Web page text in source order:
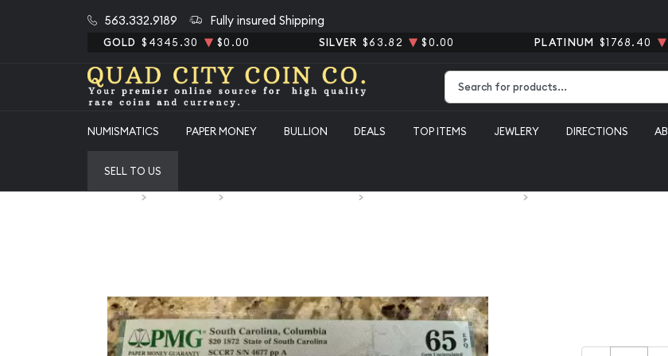
563.332.9189 Fully insured Shipping
GOLD $4345.30 $0.00 SILVER $63.82 $0.00 PLATINUM $1768.40
NUMISMATICS PAPER MONEY BULLION DEALS TOP ITEMS JEWLERY DIRECTIONS
SELL TO US